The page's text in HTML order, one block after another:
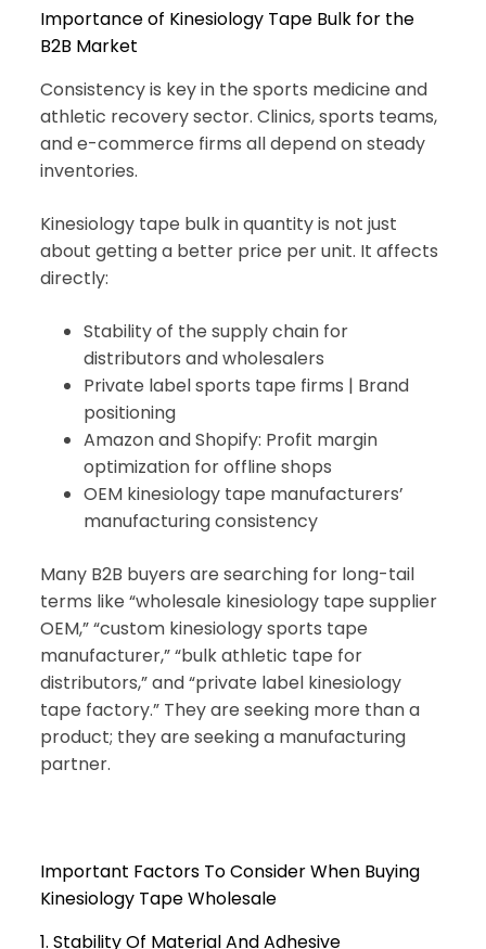
Importance of Kinesiology Tape Bulk for the
B2B Market
Consistency is key in the sports medicine and
athletic recovery sector. Clinics, sports teams,
and e-commerce firms all depend on steady
inventories.
Kinesiology tape bulk in quantity is not just
about getting a better price per unit. It affects
directly:
Stability of the supply chain for
distributors and wholesalers
Private label sports tape firms | Brand
positioning
Amazon and Shopify: Profit margin
optimization for offline shops
OEM kinesiology tape manufacturers’
manufacturing consistency
Many B2B buyers are searching for long-tail
terms like “wholesale kinesiology tape supplier
OEM,” “custom kinesiology sports tape
manufacturer,” “bulk athletic tape for
distributors,” and “private label kinesiology
tape factory.” They are seeking more than a
product; they are seeking a manufacturing
partner.
Important Factors To Consider When Buying
Kinesiology Tape Wholesale
1. Stability Of Material And Adhesive